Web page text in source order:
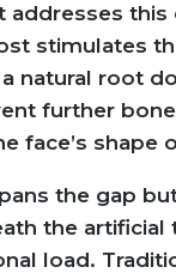
addresses this
stimulates
natural root
further
face’s shape
the gap
the
load.